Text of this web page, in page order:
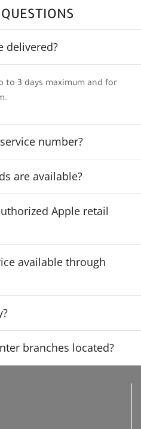
delivered?
to 3 days maximum and for
number?
are available?
Apple retail
available through
branches located?